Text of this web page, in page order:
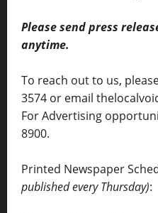
Please send press
anytime.
To reach out to us,
3574 or email
For Advertising
8900.
Printed Newspaper
published every Thursday):